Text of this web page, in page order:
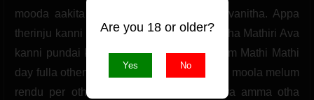
mooda aakita pundaikulla adikka sonna vanitha. Appa
therinju kanni pundai nalla oluda enai kilicha Mathiri Ava
kanni pundai kilida sonna. Rendu peraiyum Mathi Mathi
day fulla othen appuram adikadi othen Ava moola melum
rendu per otha kathaiyum Ava moola ava amma otha
Are you 18 or older?
Yes No